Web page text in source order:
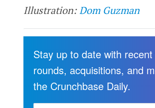
Illustration:Dom Guzman
Stay up to date with
rounds, acquisitions, and
the Crunchbase Daily.